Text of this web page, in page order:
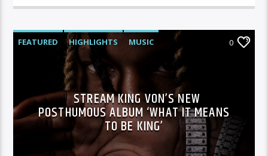
FEATURED HIGHLIGHTS MUSIC 0
STREAM KING VON’S NEW
POSTHUMOUS ALBUM ‘WHAT IT MEANS
TO BE KING’